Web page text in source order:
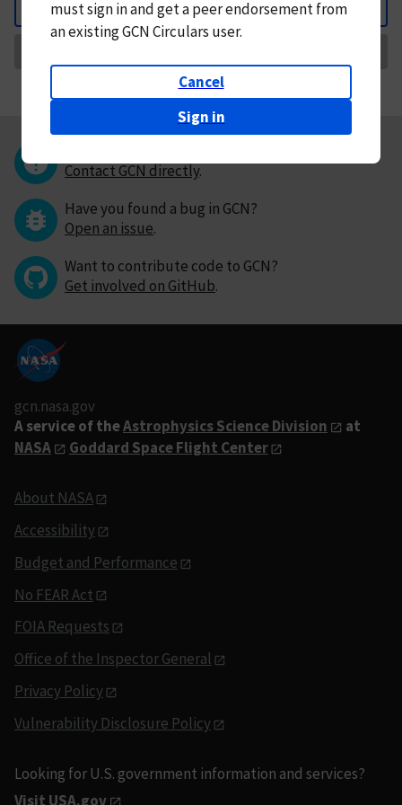
Back
mustsign in andget a peer endorsement from
an existing GCN Circulars user.
Cancel
Sign in
Contact GCN directly.
Have you found a bug in GCN?
Open an issue.
Want to contribute code to GCN?
Get involved on GitHub.
gcn.nasa.gov
A service of theAstrophysics Science Division
at
NASA
Goddard Space Flight Center
About NASA
Accessibility
Budget and Performance
No FEAR Act
FOIA Requests
Office of the Inspector General
Privacy Policy
Vulnerability Disclosure Policy
Looking for U.S. government information and services?
Visit USA.gov